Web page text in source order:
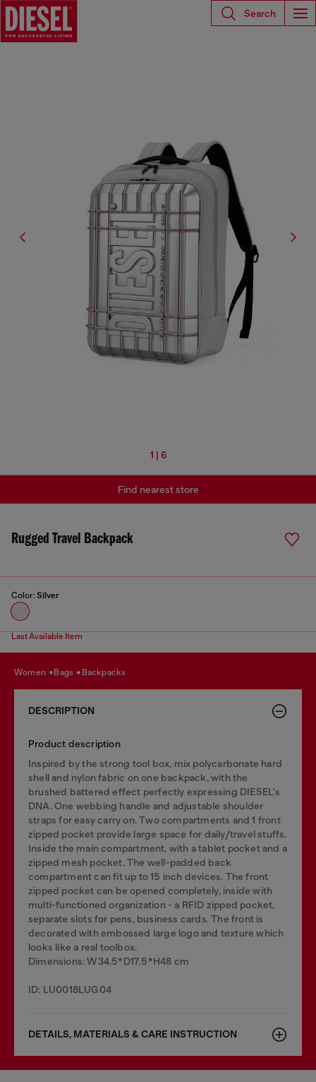
Search
1 | 6
Rugged Travel Backpack
Color: Silver
Last Available Item
Find nearest store
women bags backpacks
DESCRIPTION
Product description
Inspired by the strong tool box, mix polycarbonate hard
shell and nylon fabric on one backpack, with the
brushed battered effect perfectly expressing DIESEL's
DNA. One webbing handle and adjustable shoulder
straps for easy carry on. Two compartments and 1 front
zipped pocket provide large space for daily/travel stuffs.
Inside the main compartment, with a tablet pocket and a
zipped mesh pocket. The well-padded back
compartment can fit up to 15 inch devices. The front
zipped pocket can be opened completely, inside with
multi-functioned organization - a RFID zipped pocket,
separate slots for pens, business cards. The front is
decorated with embossed large logo and texture which
looks like a real toolbox.
Dimensions: W34.5*D17.5*H48 cm
ID: LU0018LUG04
DETAILS, MATERIALS & CARE INSTRUCTION